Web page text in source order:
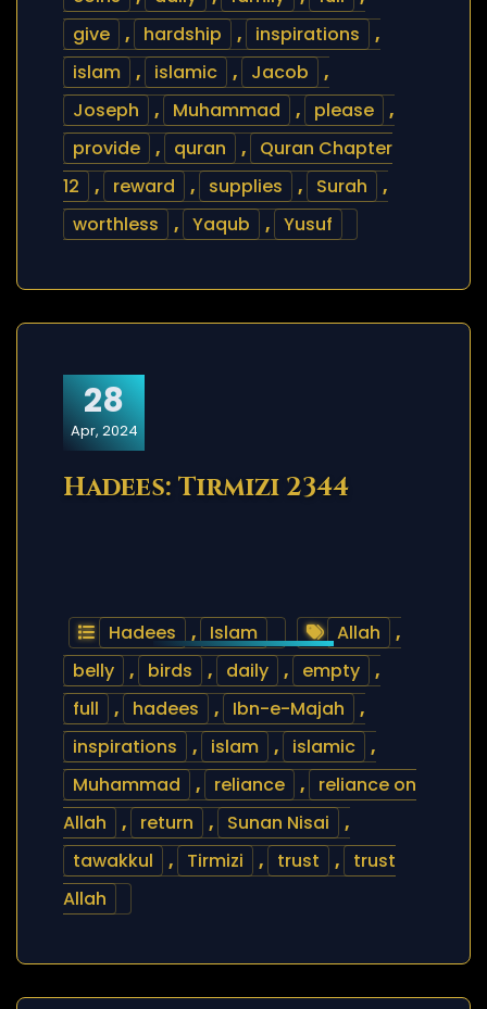
give
, hardship , inspirations
,
islam
, islamic , Jacob
,
Joseph
, Muhammad , please
,
provide
, quran ,
Quran Chapter
12
, reward , supplies , Surah
,
worthless
, Yaqub , Yusuf
28
Apr, 2024
Hadees: Tirmizi 2344
Hadees , Islam Allah
,
belly
, birds , daily , empty
,
full
, hadees , Ibn-e-Majah
,
inspirations
, islam , islamic
,
Muhammad
, reliance ,
reliance on
Allah
, return , Sunan Nisai
,
tawakkul
, Tirmizi , trust ,
trust
Allah